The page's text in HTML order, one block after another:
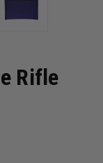
Rifle